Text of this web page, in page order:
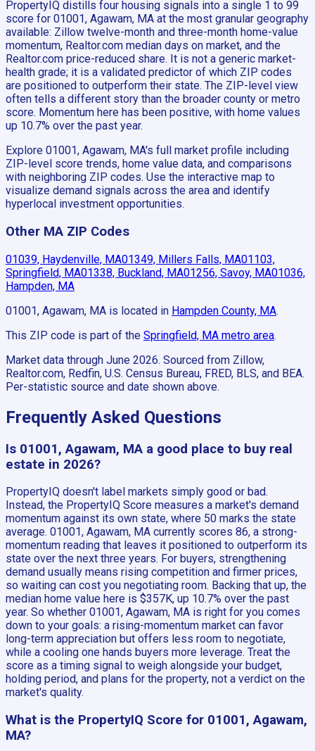
PropertyIQ distills four housing signals into a single 1 to 99
score for 01001, Agawam, MA at the most granular geography
available: Zillow twelve-month and three-month home-value
momentum, Realtor.com median days on market, and the
Realtor.com price-reduced share. It is not a generic market-
health grade; it is a validated predictor of which ZIP codes
are positioned to outperform their state. The ZIP-level view
often tells a different story than the broader county or metro
score. Momentum here has been positive, with home values
up 10.7% over the past year.
Explore 01001, Agawam, MA's full market profile including
ZIP-level score trends, home value data, and comparisons
with neighboring ZIP codes. Use the interactive map to
visualize demand signals across the area and identify
hyperlocal investment opportunities.
Other MA ZIP Codes
01039, Haydenville, MA01349, Millers Falls, MA01103,
Springfield, MA01338, Buckland, MA01256, Savoy, MA01036,
Hampden, MA
01001, Agawam, MA is located in Hampden County, MA.
This ZIP code is part of the Springfield, MA metro area.
Market data through June 2026. Sourced from Zillow,
Realtor.com, Redfin, U.S. Census Bureau, FRED, BLS, and BEA.
Per-statistic source and date shown above.
Frequently Asked Questions
Is 01001, Agawam, MA a good place to buy real
estate in 2026?
PropertyIQ doesn't label markets simply good or bad.
Instead, the PropertyIQ Score measures a market's demand
momentum against its own state, where 50 marks the state
average. 01001, Agawam, MA currently scores 86, a strong-
momentum reading that leaves it positioned to outperform its
state over the next three years. For buyers, strengthening
demand usually means rising competition and firmer prices,
so waiting can cost you negotiating room. Backing that up, the
median home value here is $357K, up 10.7% over the past
year. So whether 01001, Agawam, MA is right for you comes
down to your goals: a rising-momentum market can favor
long-term appreciation but offers less room to negotiate,
while a cooling one hands buyers more leverage. Treat the
score as a timing signal to weigh alongside your budget,
holding period, and plans for the property, not a verdict on the
market's quality.
What is the PropertyIQ Score for 01001, Agawam,
MA?